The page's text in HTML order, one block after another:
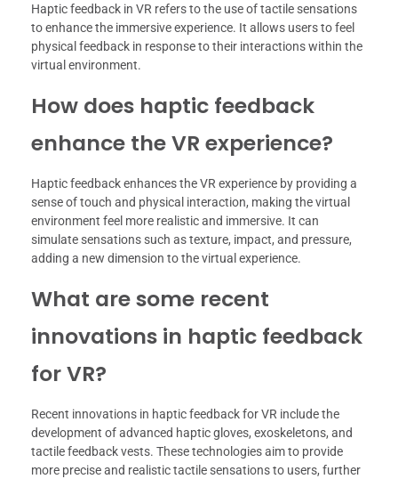
Haptic feedback in VR refers to the use of tactile sensations
to enhance the immersive experience. It allows users to feel
physical feedback in response to their interactions within the
virtual environment.
How does haptic feedback
enhance the VR experience?
Haptic feedback enhances the VR experience by providing a
sense of touch and physical interaction, making the virtual
environment feel more realistic and immersive. It can
simulate sensations such as texture, impact, and pressure,
adding a new dimension to the virtual experience.
What are some recent
innovations in haptic feedback
for VR?
Recent innovations in haptic feedback for VR include the
development of advanced haptic gloves, exoskeletons, and
tactile feedback vests. These technologies aim to provide
more precise and realistic tactile sensations to users, further